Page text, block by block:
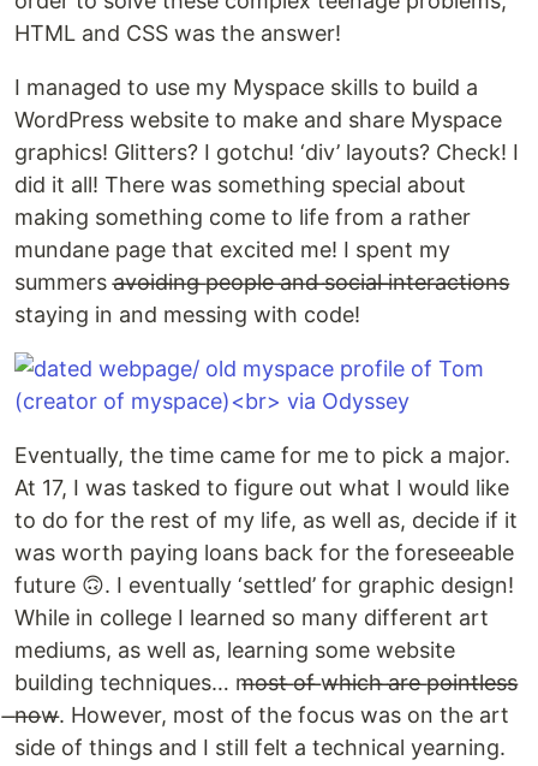
HTML and CSS was the answer!
I managed to use my Myspace skills to build a
WordPress website to make and share Myspace
graphics! Glitters? I gotchu! ‘div’ layouts? Check! I
did it all! There was something special about
making something come to life from a rather
mundane page that excited me! I spent my
summers a̶v̶o̶i̶d̶i̶n̶g̶ ̶p̶e̶o̶p̶l̶e̶ ̶a̶n̶d̶ ̶s̶o̶c̶i̶a̶l̶ ̶i̶n̶t̶e̶r̶a̶c̶t̶i̶o̶n̶s̶
staying in and messing with code!
Eventually, the time came for me to pick a major.
At 17, I was tasked to figure out what I would like
to do for the rest of my life, as well as, decide if it
was worth paying loans back for the foreseeable
future 🙃. I eventually ‘settled’ for graphic design!
While in college I learned so many different art
mediums, as well as, learning some website
building techniques… m̶o̶s̶t̶ ̶o̶f̶ ̶w̶h̶i̶c̶h̶ ̶a̶r̶e̶ ̶p̶o̶i̶n̶t̶l̶e̶s̶s̶
̶n̶o̶w̶. However, most of the focus was on the art
side of things and I still felt a technical yearning.